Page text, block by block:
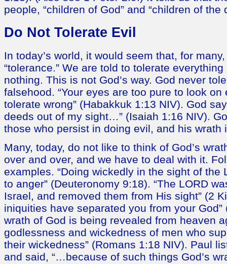
people, “children of God” and “children of the
Do Not Tolerate Evil
In today’s world, it would seem that, for
“tolerance.” We are told to tolerate
nothing. This is not God’s way. God never
falsehood. “Your eyes are too pure to look on
tolerate wrong” (Habakkuk 1:13 NIV). God
deeds out of my sight…” (Isaiah 1:16 NIV).
those who persist in doing evil, and his wrath
Many, today, do not like to think of God’s
over and over, and we have to deal with it.
examples. “Doing wickedly in the sight of the
to anger” (Deuteronomy 9:18). “The LORD
Israel, and removed them from His sight” (2
iniquities have separated you from your God”
wrath of God is being revealed from heaven
godlessness and wickedness of men who
their wickedness” (Romans 1:18 NIV). Paul
and said, “…because of such things God’s